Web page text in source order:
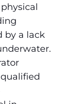
by a lack